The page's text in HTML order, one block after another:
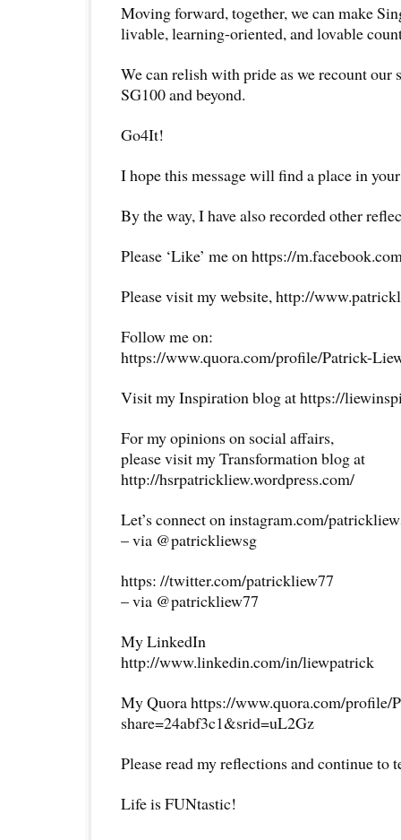
Moving forward, together, we can make
livable, learning-oriented, and lovable
We can relish with pride as we recount
SG100 and beyond.
Go4It!
I hope this message will find a place in
By the way, I have also recorded other
Please ‘Like’ me on https://
Please visit my website, http://
Follow me on:
https://www.quora.com/profile/Patrick-
Visit my Inspiration blog at https://
For my opinions on social affairs,
please visit my Transformation blog at
http://hsrpatrickliew.wordpress.com/
Let’s connect on instagram.com/
– via @patrickliewsg
https: //twitter.com/patrickliew77
– via @patrickliew77
My LinkedIn
http://www.linkedin.com/in/liewpatrick
My Quora https://www.quora.com/profile/
share=24abf3c1&srid=uL2Gz
Please read my reflections and continue to
Life is FUNtastic!